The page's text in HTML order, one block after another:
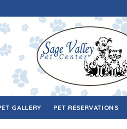
GALLERY PET RESERVATIONS